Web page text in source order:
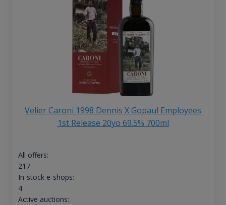
Velier Caroni 1998 Dennis X Gopaul Employees
1st Release 20yo 69.5% 700ml
All offers:
217
In-stock e-shops:
4
Active auctions: